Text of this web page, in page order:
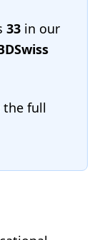
33 in our
the full